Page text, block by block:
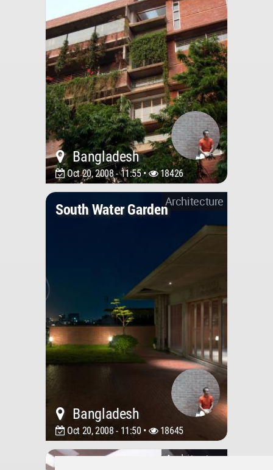
Bangladesh
Oct 20, 2008 - 11:55 • 18426
Architecture
South Water Garden
Bangladesh
Oct 20, 2008 - 11:50 • 18645
Architecture